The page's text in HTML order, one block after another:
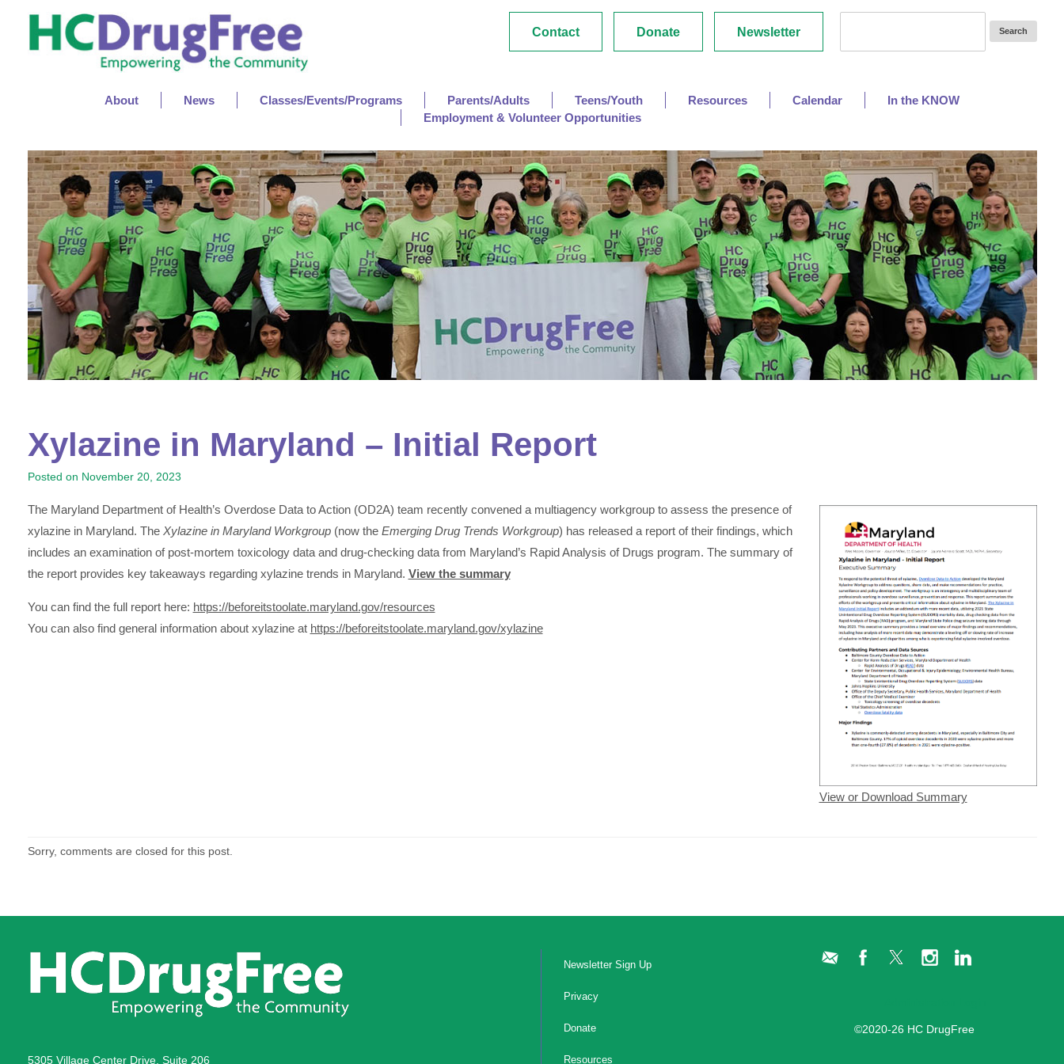
Contact Donate Newsletter
About News Classes/Events/Programs Parents/Adults Teens/Youth Resources Calendar
In the KNOW
Employment & Volunteer Opportunities
Xylazine in Maryland – Initial Report
Posted on November 20, 2023
View or Download Summary
The Maryland Department of Health’s Overdose Data to Action (OD2A) team recently convened a multiagency workgroup to assess the presence of
xylazine in Maryland. The Xylazine in Maryland Workgroup(now the Emerging Drug Trends Workgroup) has released a report of their findings, which
includes an examination of post-mortem toxicology data and drug-checking data from Maryland’s Rapid Analysis of Drugs program. The summary of
the report provides key takeaways regarding xylazine trends in Maryland. View the summary
You can find the full report here: https://beforeitstoolate.maryland.gov/resources
You can also find general information about xylazine at https://beforeitstoolate.maryland.gov/xylazine
Sorry, comments are closed for this post.
5305 Village Center Drive, Suite 206
Newsletter Sign Up
Privacy
Donate
Resources
©2020-26 HC DrugFree